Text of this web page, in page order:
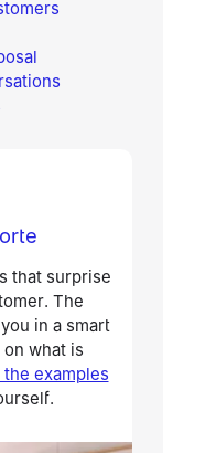
that surprise
The
in a smart
what is
examples